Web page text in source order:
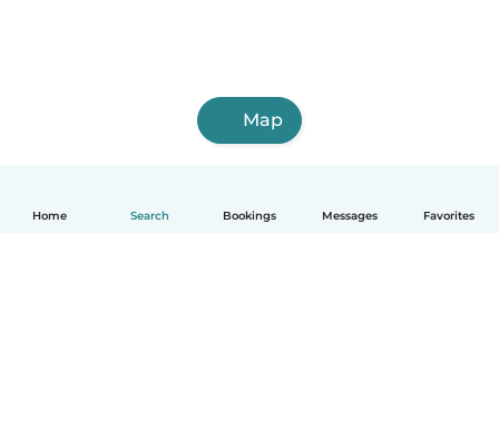
Home Search Bookings Messages Favorites
Map